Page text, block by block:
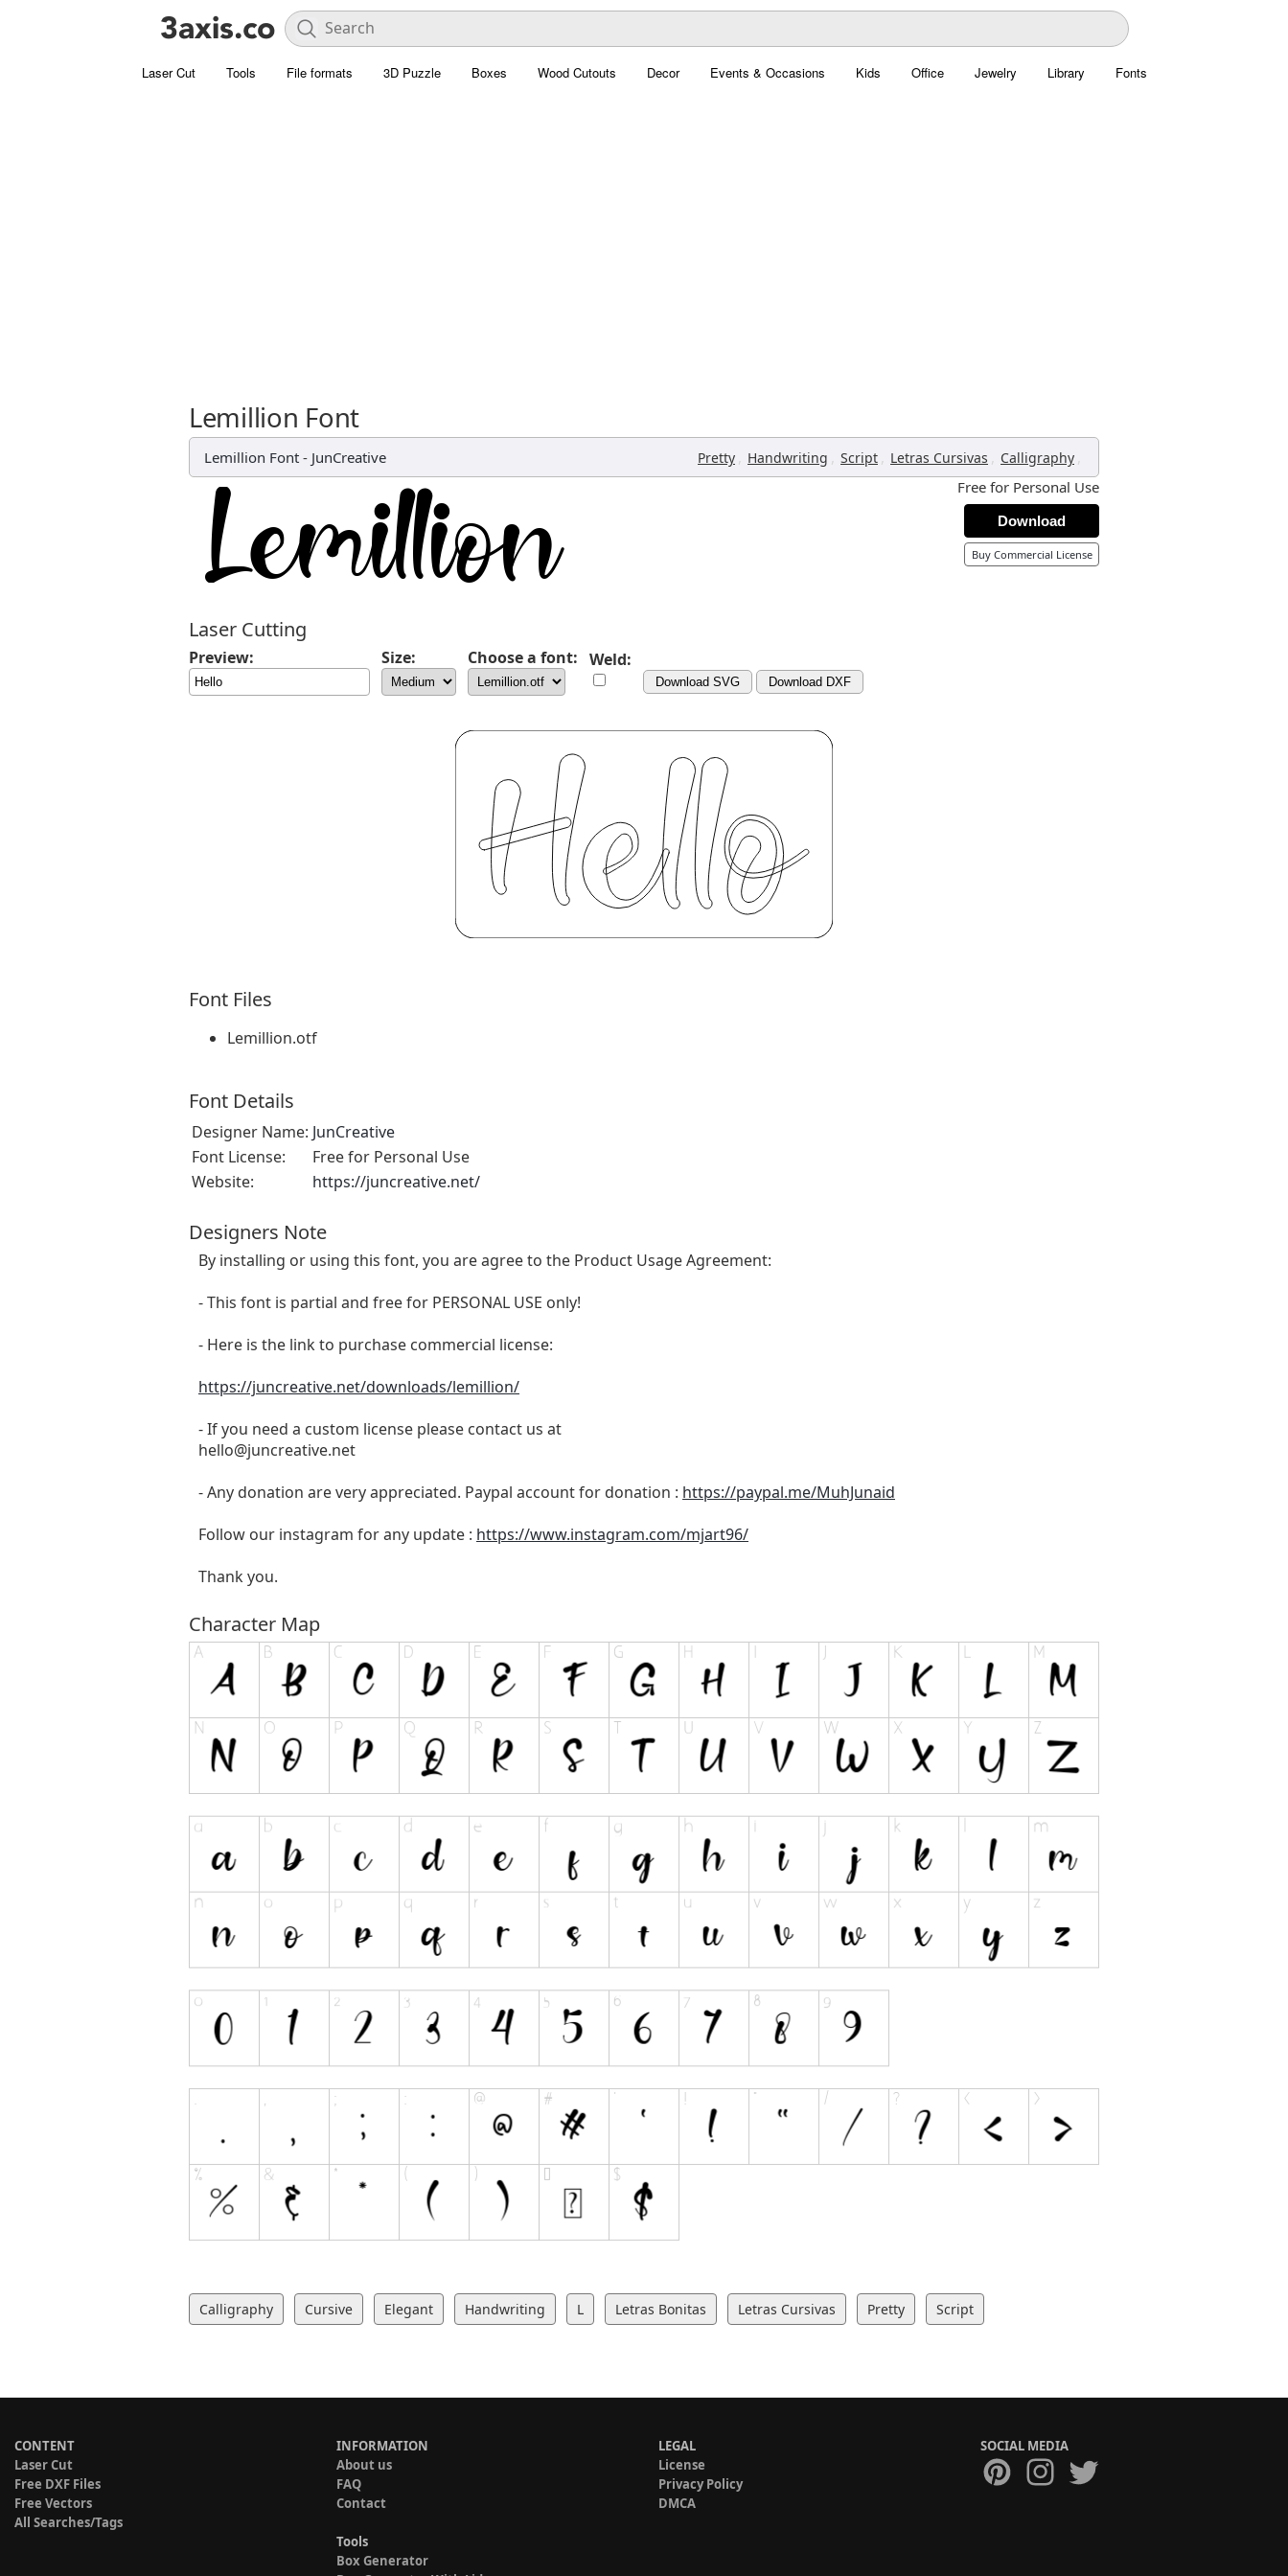
Laser Cut Tools File formats 3D Puzzle Boxes Wood Cutouts Decor Events & Occasions Kids Office Jewelry Library Fonts
Lemillion Font
Lemillion Font - JunCreative Pretty , Handwriting , Script , Letras Cursivas , Calligraphy ,
Free for Personal Use
Download
Buy Commercial License
Laser Cutting
Preview: Size: Choose a font: Weld:
Download SVG Download DXF
Font Files
Lemillion.otf
Font Details
Designer Name: JunCreative
Font License:
Free for Personal Use
Website:
https://juncreative.net/
Designers Note
By installing or using this font, you are agree to the Product Usage Agreement:
- This font is partial and free for PERSONAL USE only!
- Here is the link to purchase commercial license:
https://juncreative.net/downloads/lemillion/
- If you need a custom license please contact us at
hello@juncreative.net
- Any donation are very appreciated. Paypal account for donation : https://paypal.me/MuhJunaid
Follow our instagram for any update : https://www.instagram.com/mjart96/
Thank you.
Character Map
Calligraphy Cursive Elegant Handwriting L Letras Bonitas Letras Cursivas Pretty Script
CONTENT
Laser Cut
Free DXF Files
Free Vectors
All Searches/Tags
INFORMATION
About us
FAQ
Contact
Tools
Box Generator
LEGAL
License
Privacy Policy
DMCA
SOCIAL MEDIA